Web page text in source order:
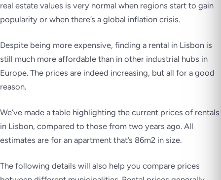
real estate values is very normal when regions start to gain
popularity or when there’s a global inflation crisis.
Despite being more expensive, finding a rental in Lisbon is
still much more affordable than in other industrial hubs in
Europe. The prices are indeed increasing, but all for a good
reason.
We’ve made a table highlighting the current prices of rentals
in Lisbon, compared to those from two years ago. All
estimates are for an apartment that’s 86m2 in size.
The following details will also help you compare prices